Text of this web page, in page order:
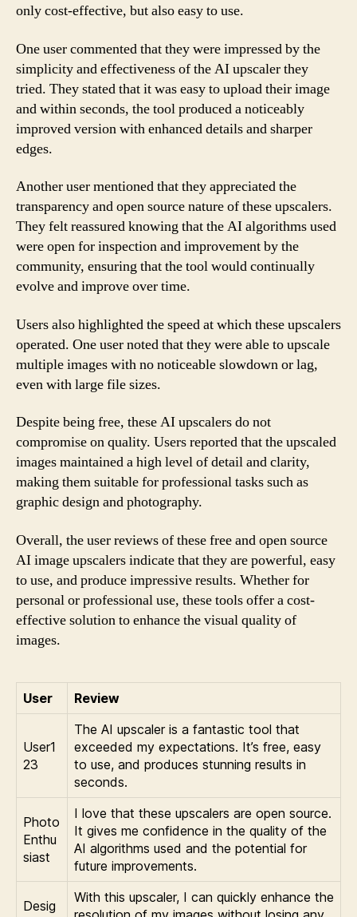
only cost-effective, but also easy to use.
One user commented that they were impressed by the
simplicity and effectiveness of the AI upscaler they
tried. They stated that it was easy to upload their image
and within seconds, the tool produced a noticeably
improved version with enhanced details and sharper
edges.
Another user mentioned that they appreciated the
transparency and open source nature of these upscalers.
They felt reassured knowing that the AI algorithms used
were open for inspection and improvement by the
community, ensuring that the tool would continually
evolve and improve over time.
Users also highlighted the speed at which these upscalers
operated. One user noted that they were able to upscale
multiple images with no noticeable slowdown or lag,
even with large file sizes.
Despite being free, these AI upscalers do not
compromise on quality. Users reported that the upscaled
images maintained a high level of detail and clarity,
making them suitable for professional tasks such as
graphic design and photography.
Overall, the user reviews of these free and open source
AI image upscalers indicate that they are powerful, easy
to use, and produce impressive results. Whether for
personal or professional use, these tools offer a cost-
effective solution to enhance the visual quality of
images.
User Review
User1
23
The AI upscaler is a fantastic tool that
exceeded my expectations. It’s free, easy
to use, and produces stunning results in
seconds.
Photo
Enthu
siast
I love that these upscalers are open source.
It gives me confidence in the quality of the
AI algorithms used and the potential for
future improvements.
Desig
With this upscaler, I can quickly enhance the